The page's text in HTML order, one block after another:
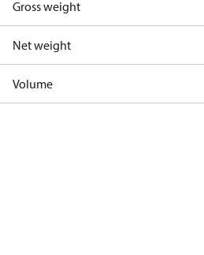
Gross weight
Net weight
Volume